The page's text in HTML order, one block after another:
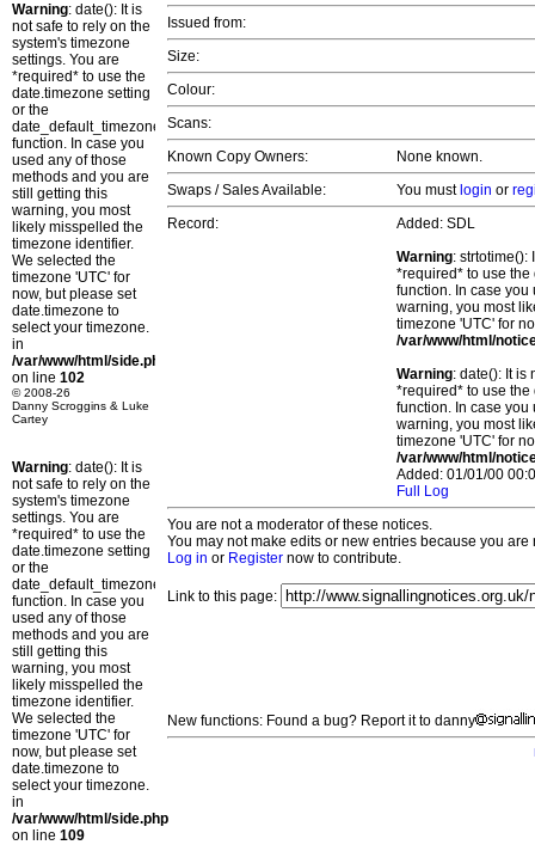
Warning: date(): It is
not safe to rely on the
system's timezone
settings. You are
*required* to use the
date.timezone setting
or the
date_default_timezone_set()
function. In case you
used any of those
methods and you are
still getting this
warning, you most
likely misspelled the
timezone identifier.
We selected the
timezone 'UTC' for
now, but please set
date.timezone to
select your timezone.
in
/var/www/html/side.php
on line 102
© 2008-26
Danny Scroggins & Luke
Cartey
Warning: date(): It is
not safe to rely on the
system's timezone
settings. You are
*required* to use the
date.timezone setting
or the
date_default_timezone_set()
function. In case you
used any of those
methods and you are
still getting this
warning, you most
likely misspelled the
timezone identifier.
We selected the
timezone 'UTC' for
now, but please set
date.timezone to
select your timezone.
in
/var/www/html/side.php
on line 109
Issued from:
Size:
Colour:
Scans:
Known Copy Owners:
None known.
Swaps / Sales Available:
You must login or
Record:
Added: SDL
Warning: strtotime():
*required* to use
function. In case you
warning, you most
timezone 'UTC' for
/var/www/html/
Warning: date(): It is
*required* to use
function. In case you
warning, you most
timezone 'UTC' for
/var/www/html/
Added: 01/01/00
Full Log
You are not a moderator of these notices.
You may not make edits or new entries because you
Log in or Register now to contribute.
Link to this page:
New functions: Found a bug? Report it to danny